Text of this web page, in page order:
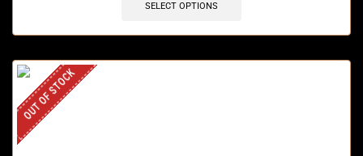
SELECT OPTIONS
OUT OF STOCK